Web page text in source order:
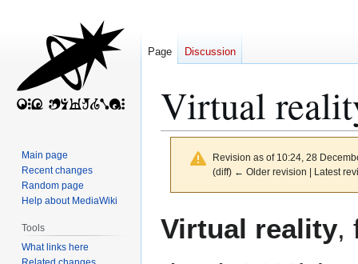
Virtual
Revision as of 10:24, 28
(diff) ← Older revision | Latest
to
to
Virtual reality,
Page Discussion
Main page
Recent changes
Random page
Help about MediaWiki
Tools
What links here